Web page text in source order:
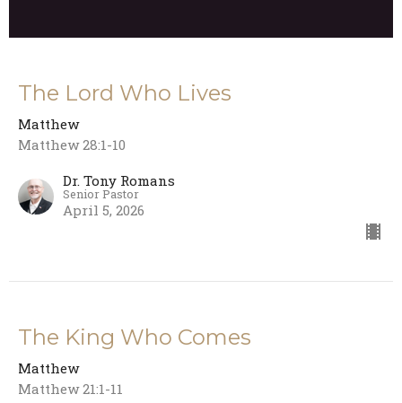
The Lord Who Lives
Matthew
Matthew 28:1-10
Dr. Tony Romans
Senior Pastor
April 5, 2026
The King Who Comes
Matthew
Matthew 21:1-11